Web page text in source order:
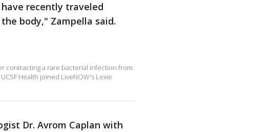
recently traveled
body," Zampella said.
contracting a rare bacterial infection from
Health joined LiveNOW's Lexie
Dr. Avrom Caplan with